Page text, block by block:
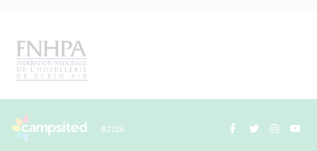
© 2026